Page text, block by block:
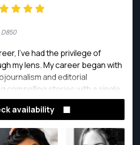
I've had the privilege of
my lens. My career began with
and editorial
compelling stories with a single
the exhilarating world of
where I've shot everything from
Formula 1 and professional
availability